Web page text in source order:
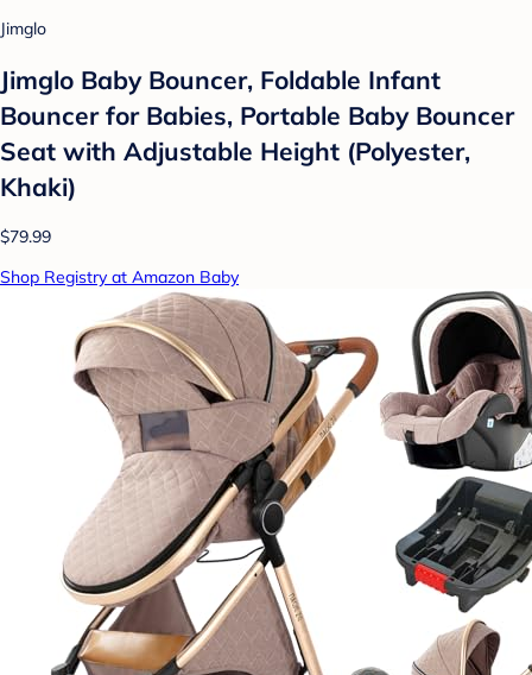
Jimglo
Jimglo Baby Bouncer, Foldable Infant
Bouncer for Babies, Portable Baby Bouncer
Seat with Adjustable Height (Polyester,
Khaki)
$79.99
Shop Registry at Amazon Baby